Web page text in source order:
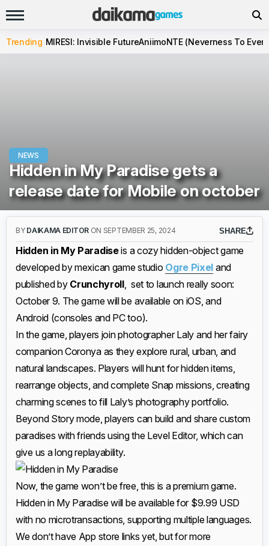
Trending MIRESI: Invisible FutureAniimoNTE (Neverness To
NEWS
Hidden in My Paradise gets a
release date for Mobile on october
BY DAIKAMA EDITOR ON SEPTEMBER 25, 2024 SHARE
Hidden in My Paradiseis a cozy hidden-object game
developed by mexican game studio Ogre Pixel and
published by Crunchyroll, set to launch really soon:
October 9. The game will be available on iOS, and
Android (consoles and PC too).
In the game, players join photographer Laly and her fairy
companion Coronya as they explore rural, urban, and
natural landscapes. Players will hunt for hidden items,
rearrange objects, and complete Snap missions, creating
charming scenes to fill Laly’s photography portfolio.
Beyond Story mode, players can build and share custom
paradises with friends using the Level Editor, which can
give us a long replayability.
Now, the game won’t be free, this is a premium game.
Hidden in My Paradise will be available for $9.99 USD
with no microtransactions, supporting multiple languages.
We don’t have App store links yet, but for more